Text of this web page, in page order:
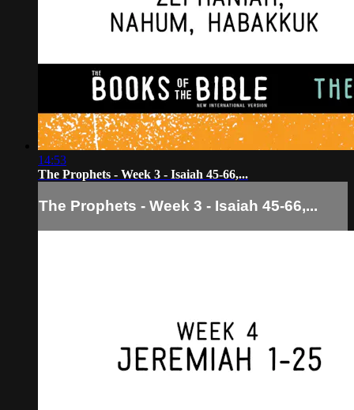
14:53
The Prophets - Week 3 - Isaiah 45-66,...
The Prophets - Week 3 - Isaiah 45-66,...